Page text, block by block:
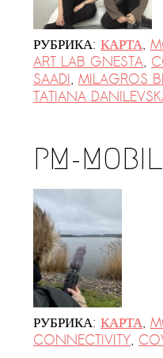
РУБРИКА: КАРТА,
ART LAB GNESTA,
SAADI, MILAGROS
TATIANA
PM-
РУБРИКА: КАРТА,
CONNECTIVITY,
PRESS: Cultural
Artwashing at
Welcoming Dılşa
Residence/
Documentation: «The
by Ramy Essam
AR PAVILION —
BOOKLET
Documentation: AR
MADRID: Installation
AR PAVILION —
New MOBILE
from Istanbul in Helsinki